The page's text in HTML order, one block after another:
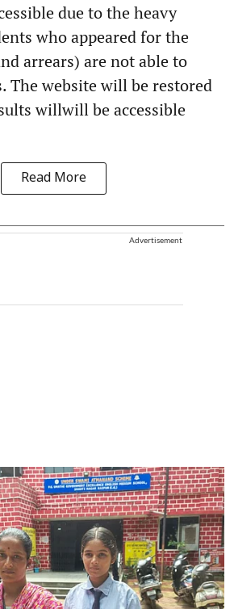
due to the heavy
who appeared for the
arrears) are not able to
The website will be restored
willwill be accessible
Read More
Advertisement